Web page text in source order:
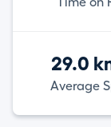
29.0
Average